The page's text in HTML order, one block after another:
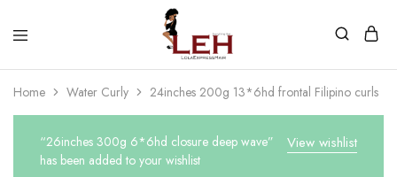
Lola
Express
Hair
Luxurious
Quality
Serves
Our
Customers
Home Water Curly 24inches 200g 13*6hd frontal Filipino curls
View wishlist
“26inches 300g 6*6hd closure deep wave”
has been added to your wishlist